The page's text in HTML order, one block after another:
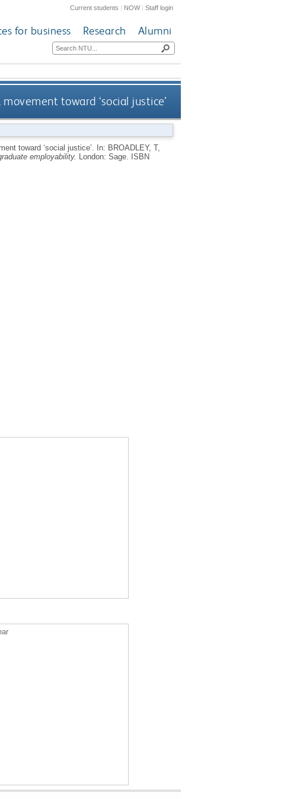
Current students | NOW|Staff login
for business Research Alumni
toward ‘social justice’
toward ‘social justice’. In: BROADLEY, T,
employability. London: Sage.
ISBN